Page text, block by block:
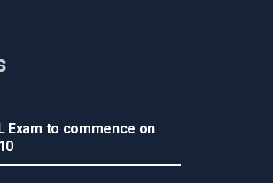
Exam to commence on